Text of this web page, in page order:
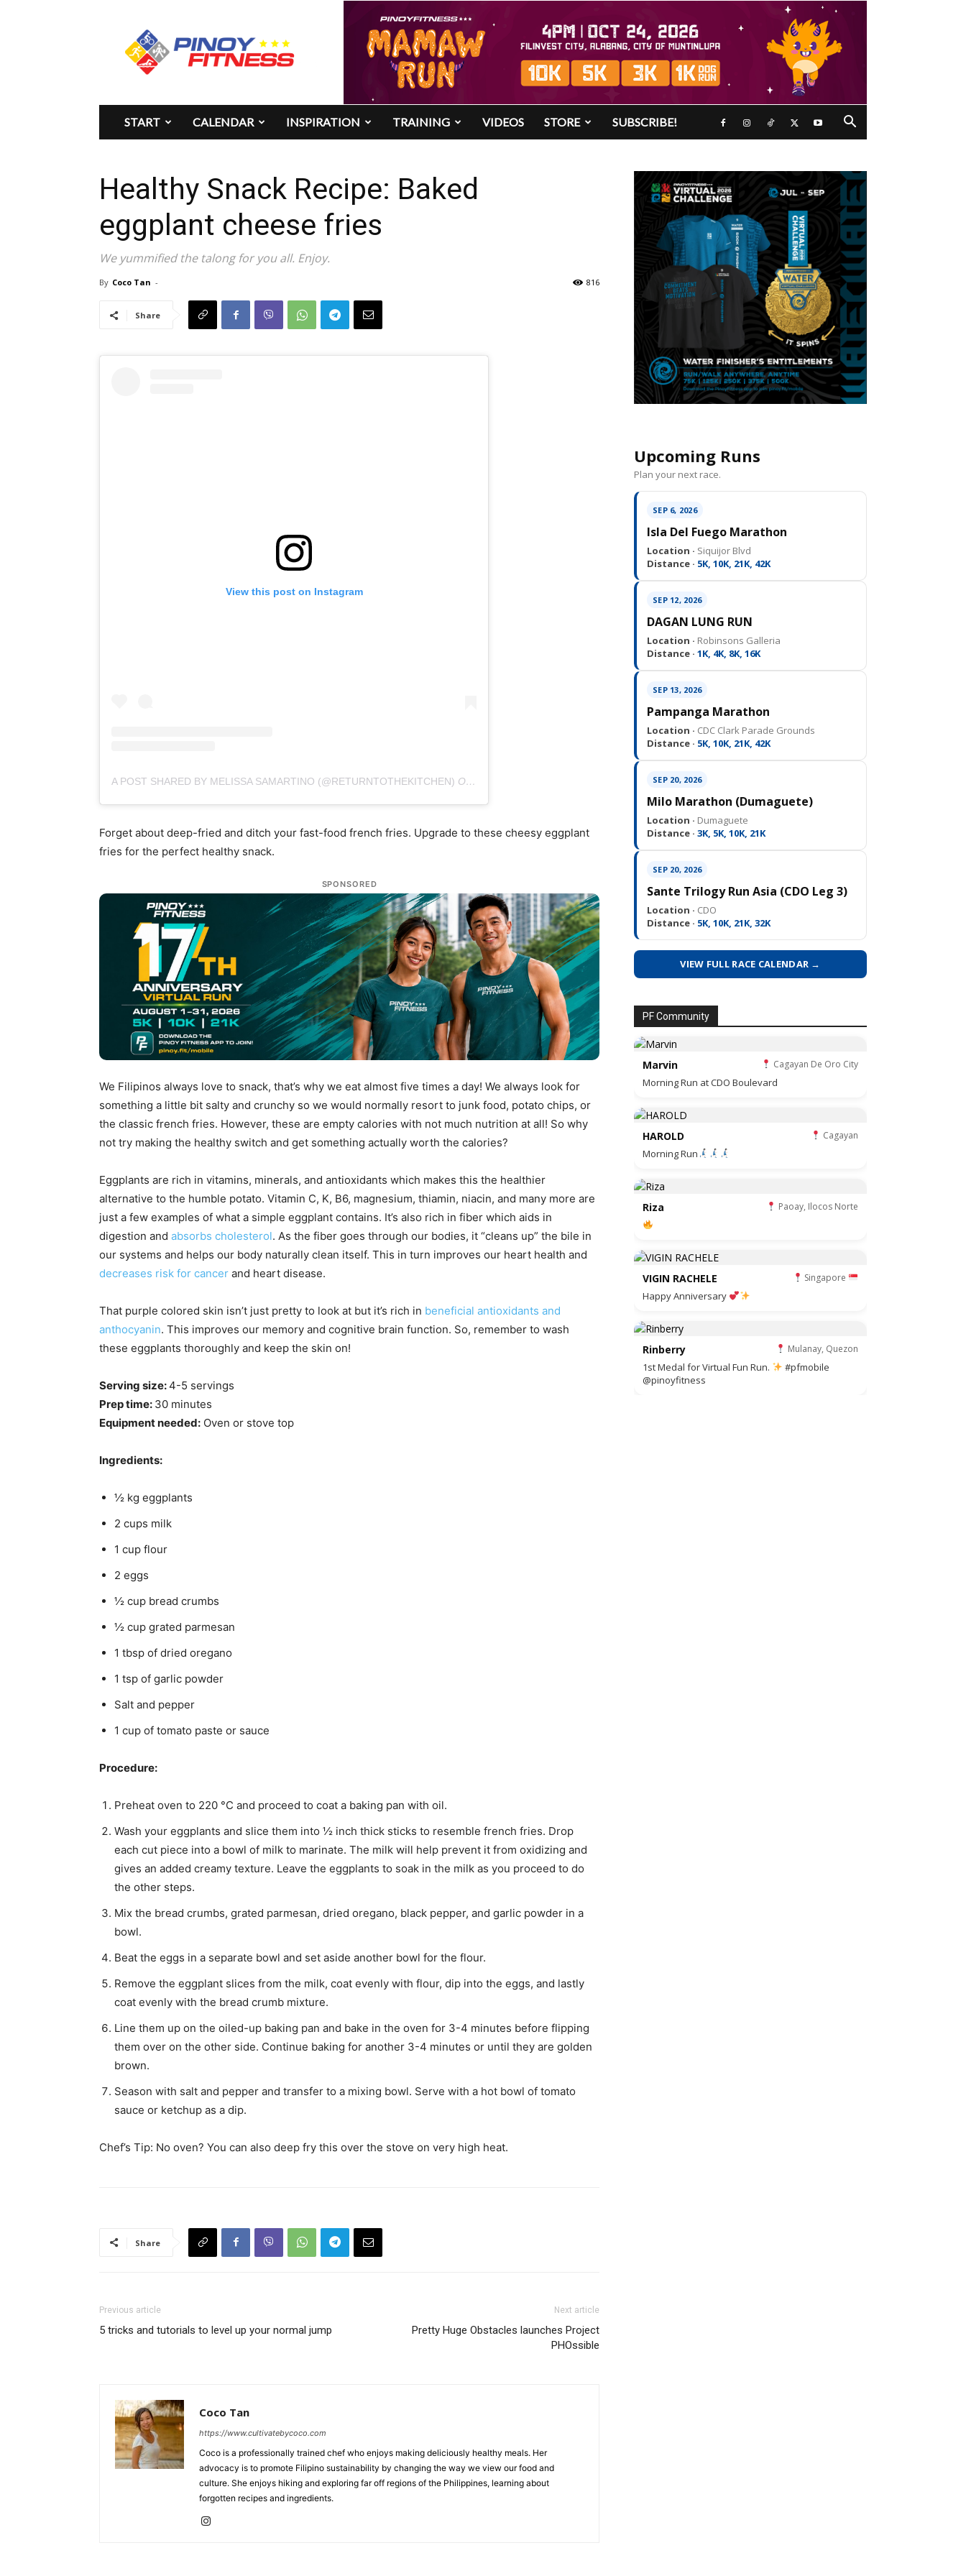
Pinoy
Fitness
START CALENDAR INSPIRATION TRAINING VIDEOS STORE SUBSCRIBE!
Healthy Snack Recipe: Baked
eggplant cheese fries
We yummified the talong for you all. Enjoy.
By Coco Tan - 816
Share
View this post on Instagram
A POST SHARED BY MELISSA SAMARTINO (@RETURNTOTHEKITCHEN) ON
Forget about deep-fried and ditch your fast-food french fries. Upgrade to these cheesy eggplant
fries for the perfect healthy snack.
SPONSORED
We Filipinos always love to snack, that’s why we eat almost five times a day! We always look for
something a little bit salty and crunchy so we would normally resort to junk food, potato chips, or
the classic french fries. However, these are empty calories with not much nutrition at all! So why
not try making the healthy switch and get something actually worth the calories?
Eggplants are rich in vitamins, minerals, and antioxidants which makes this the healthier
alternative to the humble potato. Vitamin C, K, B6, magnesium, thiamin, niacin, and many more are
just a few examples of what a simple eggplant contains. It’s also rich in fiber which aids in
digestion and absorbs cholesterol. As the fiber goes through our bodies, it “cleans up” the bile in
our systems and helps our body naturally clean itself. This in turn improves our heart health and
decreases risk for cancer and heart disease.
That purple colored skin isn’t just pretty to look at but it’s rich in beneficial antioxidants and
anthocyanin. This improves our memory and cognitive brain function. So, remember to wash
these eggplants thoroughly and keep the skin on!
Serving size:4-5 servings
Prep time: 30 minutes
Equipment needed: Oven or stove top
Ingredients:
½ kg eggplants
2 cups milk
1 cup flour
2 eggs
½ cup bread crumbs
½ cup grated parmesan
1 tbsp of dried oregano
1 tsp of garlic powder
Salt and pepper
1 cup of tomato paste or sauce
Procedure:
Preheat oven to 220 °C and proceed to coat a baking pan with oil.
Wash your eggplants and slice them into ½ inch thick sticks to resemble french fries. Drop
each cut piece into a bowl of milk to marinate. The milk will help prevent it from oxidizing and
gives an added creamy texture. Leave the eggplants to soak in the milk as you proceed to do
the other steps.
Mix the bread crumbs, grated parmesan, dried oregano, black pepper, and garlic powder in a
bowl.
Beat the eggs in a separate bowl and set aside another bowl for the flour.
Remove the eggplant slices from the milk, coat evenly with flour, dip into the eggs, and lastly
coat evenly with the bread crumb mixture.
Line them up on the oiled-up baking pan and bake in the oven for 3-4 minutes before flipping
them over on the other side. Continue baking for another 3-4 minutes or until they are golden
brown.
Season with salt and pepper and transfer to a mixing bowl. Serve with a hot bowl of tomato
sauce or ketchup as a dip.
Chef’s Tip: No oven? You can also deep fry this over the stove on very high heat.
Share
Previous article
5 tricks and tutorials to level up your normal jump
Next article
Pretty Huge Obstacles launches Project
PHOssible
Coco Tan
https://www.cultivatebycoco.com
Coco is a professionally trained chef who enjoys making deliciously healthy meals. Her
advocacy is to promote Filipino sustainability by changing the way we view our food and
culture. She enjoys hiking and exploring far off regions of the Philippines, learning about
forgotten recipes and ingredients.
Upcoming Runs
Plan your next race.
SEP 6, 2026
Isla Del Fuego Marathon
Location · Siquijor Blvd
Distance · 5K, 10K, 21K, 42K
SEP 12, 2026
DAGAN LUNG RUN
Location · Robinsons Galleria
Distance · 1K, 4K, 8K, 16K
SEP 13, 2026
Pampanga Marathon
Location · CDC Clark Parade Grounds
Distance · 5K, 10K, 21K, 42K
SEP 20, 2026
Milo Marathon (Dumaguete)
Location · Dumaguete
Distance · 3K, 5K, 10K, 21K
SEP 20, 2026
Sante Trilogy Run Asia (CDO Leg 3)
Location · CDO
Distance · 5K, 10K, 21K, 32K
VIEW FULL RACE CALENDAR →
PF Community
Marvin Cagayan De Oro City
Morning Run at CDO Boulevard
HAROLD Cagayan
Morning Run
Riza Paoay, Ilocos Norte
VIGIN RACHELE Singapore
Happy Anniversary
Rinberry Mulanay, Quezon
1st Medal for Virtual Fun Run.
#pfmobile
@pinoyfitness